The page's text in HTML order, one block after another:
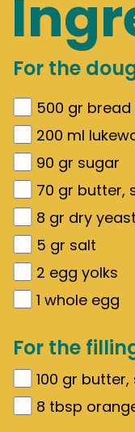
For the
500 gr bread
200 ml
90 gr sugar
70 gr butter,
8 gr dry yeast
5 gr salt
2 egg yolks
1 whole egg
For the
100 gr butter,
8 tbsp